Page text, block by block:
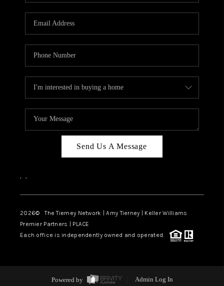
Send Us A Message
, ,
2026© The Tierney Network | Amy Tierney | Keller Williams
Premier Partners | PLACE
Each office is independently owned and operated.
Powered by Admin Log In